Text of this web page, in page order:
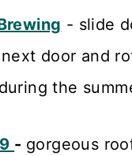
- slide
next door and
the
- gorgeous